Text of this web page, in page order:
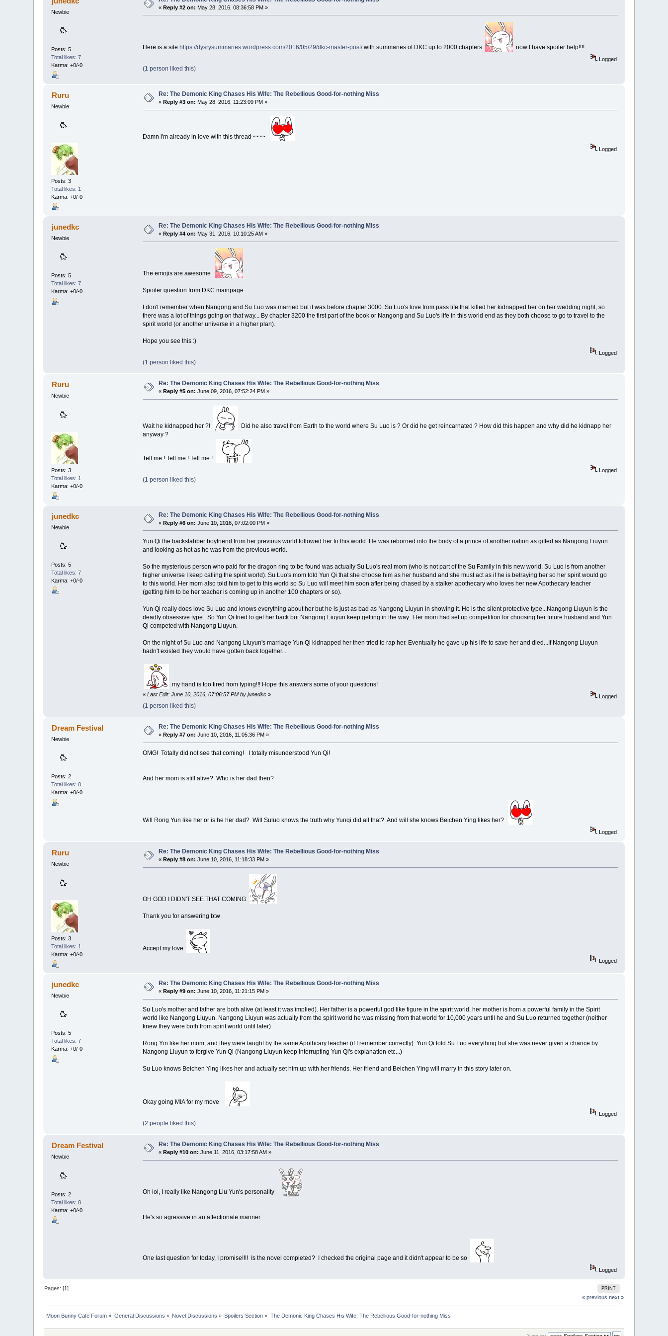
Newbie
Posts: 5
Total likes: 7
Karma: +0/-0
«Reply #2 on: May 28, 2016, 08:36:58 PM »
Here is a site https://dysrysummaries.wordpress.com/2016/05/29/dkc-master-post/with summaries of DKC up to 2000 chapters now I have spoiler help!!!!
Logged
(1 person liked this)
Ruru
Newbie
Posts: 3
Total likes: 1
Karma: +0/-0
Re: The Demonic King Chases His Wife: The Rebellious Good-for-nothing Miss
« Reply #3 on: May 28, 2016, 11:23:09 PM »
Damn i'm already in love with this thread~~~~
Logged
junedkc
Newbie
Posts: 5
Total likes: 7
Karma: +0/-0
Re: The Demonic King Chases His Wife: The Rebellious Good-for-nothing Miss
«Reply #4 on: May 31, 2016, 10:10:25 AM »
The emojis are awesome
Spoiler question from DKC mainpage:
I don't remember when Nangong and Su Luo was married but it was before chapter 3000. Su Luo's love from pass life that killed her kidnapped her on her wedding night, so
there was a lot of things going on that way... By chapter 3200 the first part of the book or Nangong and Su Luo's life in this world end as they both choose to go to travel to the
spirit world (or another universe in a higher plan).
Hope you see this :)
Logged
(1 person liked this)
Ruru
Newbie
Posts: 3
Total likes: 1
Karma: +0/-0
Re: The Demonic King Chases His Wife: The Rebellious Good-for-nothing Miss
« Reply #5 on: June 09, 2016, 07:52:24 PM »
Wait he kidnapped her ?!
Did he also travel from Earth to the world where Su Luo is ? Or did he get reincarnated ? How did this happen and why did he kidnapp her
anyway ?
Tell me ! Tell me ! Tell me !
Logged
(1 person liked this)
junedkc
Newbie
Posts: 5
Total likes: 7
Karma: +0/-0
Re: The Demonic King Chases His Wife: The Rebellious Good-for-nothing Miss
«Reply #6 on: June 10, 2016, 07:02:00 PM »
Yun Qi the backstabber boyfriend from her previous world followed her to this world. He was reborned into the body of a prince of another nation as gifted as Nangong Liuyun
and looking as hot as he was from the previous world.
So the mysterious person who paid for the dragon ring to be found was actually Su Luo's real mom (who is not part of the Su Family in this new world. Su Luo is from another
higher universe I keep calling the spirit world). Su Luo's mom told Yun Qi that she choose him as her husband and she must act as if he is betraying her so her spirit would go
to this world. Her mom also told him to get to this world so Su Luo will meet him soon after being chased by a stalker apothecary who loves her new Apothecary teacher
(getting him to be her teacher is coming up in another 100 chapters or so).
Yun Qi really does love Su Luo and knows everything about her but he is just as bad as Nangong Liuyun in showing it. He is the silent protective type...Nangong Liuyun is the
deadly obsessive type...So Yun Qi tried to get her back but Nangong Liuyun keep getting in the way...Her mom had set up competition for choosing her future husband and Yun
Qi competed with Nangong Liuyun.
On the night of Su Luo and Nangong Liuyun's marriage Yun Qi kidnapped her then tried to rap her. Eventually he gave up his life to save her and died...If Nangong Liuyun
hadn't existed they would have gotten back together...
my hand is too tired from typing!!! Hope this answers some of your questions!
« Last Edit: June 10, 2016, 07:06:57 PM by junedkc» Logged
(1 person liked this)
Dream Festival
Newbie
Posts: 2
Total likes: 0
Karma: +0/-0
Re: The Demonic King Chases His Wife: The Rebellious Good-for-nothing Miss
«Reply #7 on: June 10, 2016, 11:05:36 PM »
OMG! Totally did not see that coming! I totally misunderstood Yun Qi!
And her mom is still alive? Who is her dad then?
Will Rong Yun like her or is he her dad? Will Suluo knows the truth why Yunqi did all that? And will she knows Beichen Ying likes her?
Logged
Ruru
Newbie
Posts: 3
Total likes: 1
Karma: +0/-0
Re: The Demonic King Chases His Wife: The Rebellious Good-for-nothing Miss
« Reply #8 on: June 10, 2016, 11:18:33 PM »
OH GOD I DIDN'T SEE THAT COMING
Thank you for answering btw
Accept my love
Logged
junedkc
Newbie
Posts: 5
Total likes: 7
Karma: +0/-0
Re: The Demonic King Chases His Wife: The Rebellious Good-for-nothing Miss
«Reply #9 on: June 10, 2016, 11:21:15 PM »
Su Luo's mother and father are both alive (at least it was implied). Her father is a powerful god like figure in the spirit world, her mother is from a powerful family in the Spirit
world like Nangong Liuyun. Nangong Liuyun was actually from the spirit world he was missing from that world for 10,000 years until he and Su Luo returned together (neither
knew they were both from spirit world until later)
Rong Yin like her mom, and they were taught by the same Apothcary teacher (if I remember correctly) Yun Qi told Su Luo everything but she was never given a chance by
Nangong Liuyun to forgive Yun Qi (Nangong Liuyun keep interrupting Yun Qi's explanation etc...)
Su Luo knows Beichen Ying likes her and actually set him up with her friends. Her friend and Beichen Ying will marry in this story later on.
Okay going MIA for my move
Logged
(2 people liked this)
Dream Festival
Newbie
Posts: 2
Total likes: 0
Karma: +0/-0
Re: The Demonic King Chases His Wife: The Rebellious Good-for-nothing Miss
« Reply #10 on: June 11, 2016, 03:17:58 AM »
Oh lol, I really like Nangong Liu Yun's personality
He's so agressive in an affectionate manner.
One last question for today, I promise!!!! Is the novel completed? I checked the original page and it didn't appear to be so
Logged
PRINT
Pages: [1]
« previous next »
Moon Bunny Cafe Forum » General Discussions » Novel Discussions » Spoilers Section » The Demonic King Chases His Wife: The Rebellious Good-for-nothing Miss